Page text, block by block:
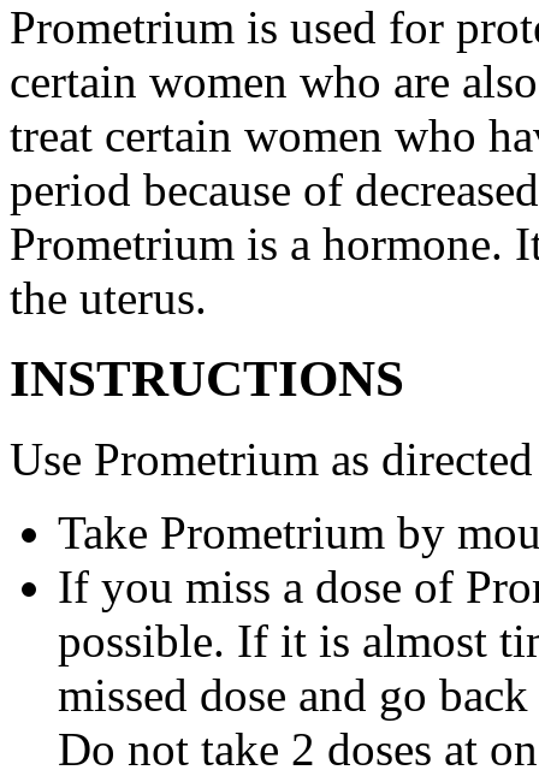
Prometrium is used for
certain women who are
treat certain women who
period because of
Prometrium is a hormone.
the uterus.
INSTRUCTIONS
Use Prometrium as
Take Prometrium by
If you miss a dose of
possible. If it is almost
missed dose and go
Do not take 2 doses at